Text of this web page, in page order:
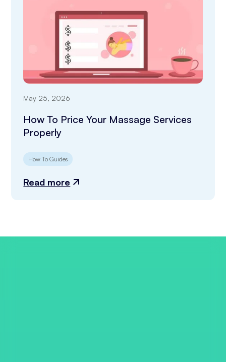
May 25, 2026
How To Price Your Massage Services
Properly
How To Guides
Read more